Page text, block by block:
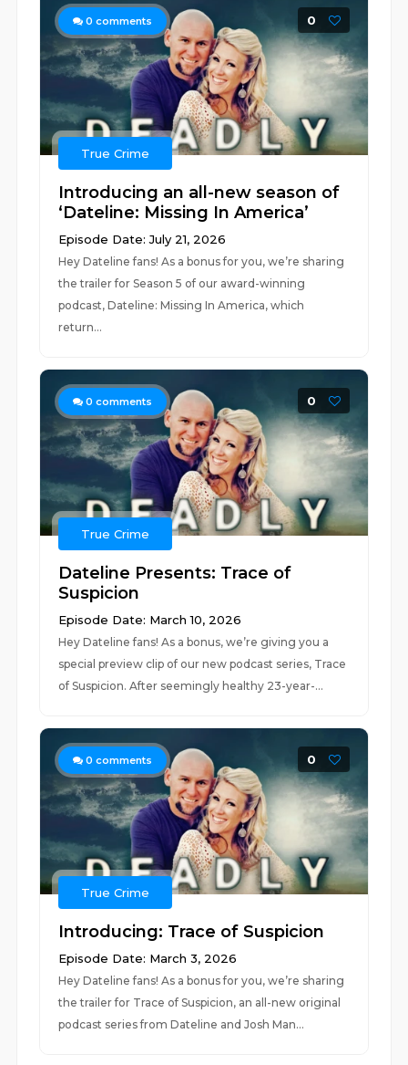
0 comments 0
True Crime
Introducing an all-new season of
‘Dateline: Missing In America’
Episode Date: July 21, 2026
Hey Dateline fans! As a bonus for you, we’re sharing
the trailer for Season 5 of our award-winning
podcast, Dateline: Missing In America, which
return...
0 comments 0
True Crime
Dateline Presents: Trace of
Suspicion
Episode Date: March 10, 2026
Hey Dateline fans! As a bonus, we’re giving you a
special preview clip of our new podcast series, Trace
of Suspicion. After seemingly healthy 23-year-...
0 comments 0
True Crime
Introducing: Trace of Suspicion
Episode Date: March 3, 2026
Hey Dateline fans! As a bonus for you, we’re sharing
the trailer for Trace of Suspicion, an all-new original
podcast series from Dateline and Josh Man...